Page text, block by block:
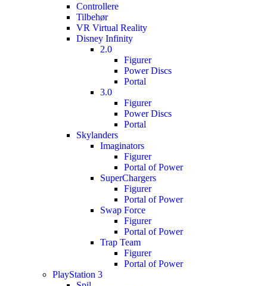
Controllere
Tilbehør
VR Virtual Reality
Disney Infinity
2.0
Figurer
Power Discs
Portal
3.0
Figurer
Power Discs
Portal
Skylanders
Imaginators
Figurer
Portal of Power
SuperChargers
Figurer
Portal of Power
Swap Force
Figurer
Portal of Power
Trap Team
Figurer
Portal of Power
PlayStation 3